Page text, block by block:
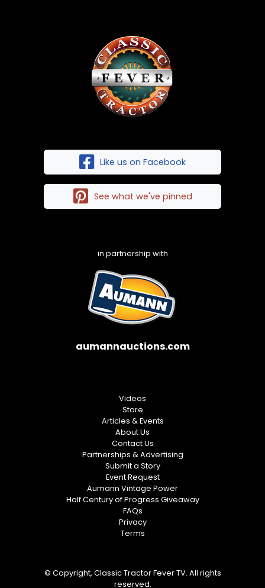
Like us on Facebook
See what we've pinned
in partnership with
aumannauctions.com
Videos
Store
Articles & Events
About Us
Contact Us
Partnerships & Advertising
Submit a Story
Event Request
Aumann Vintage Power
Half Century of Progress Giveaway
FAQs
Privacy
Terms
© Copyright, Classic Tractor Fever TV. All rights
reserved.